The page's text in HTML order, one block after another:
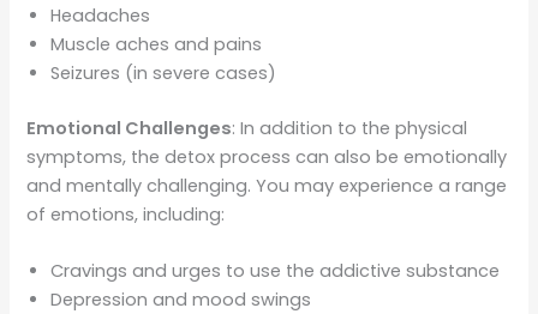
Headaches
Muscle aches and pains
Seizures (in severe cases)
Emotional Challenges: In addition to the physical
symptoms, the detox process can also be emotionally
and mentally challenging. You may experience a range
of emotions, including:
Cravings and urges to use the addictive substance
Depression and mood swings